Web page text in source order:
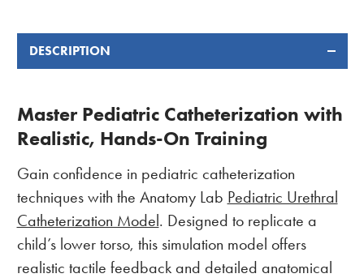
DESCRIPTION
Master Pediatric Catheterization with
Realistic, Hands-On Training
Gain confidence in pediatric catheterization
techniques with the Anatomy Lab Pediatric Urethral
Catheterization Model . Designed to replicate a
child’s lower torso, this simulation model offers
realistic tactile feedback and detailed anatomical